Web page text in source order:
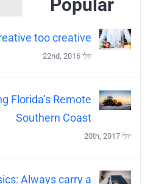
Popular
too creative?
יולי 22nd, 2016
Florida’s Remote
Southern Coast
יולי 20th, 2017
Always carry a